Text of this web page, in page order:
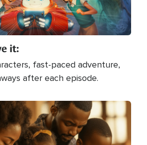
it:
fast-paced adventure,
after each episode.